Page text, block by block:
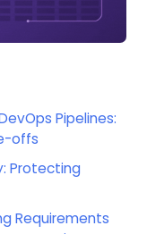
Pipelines:
offs
Protecting
Requirements